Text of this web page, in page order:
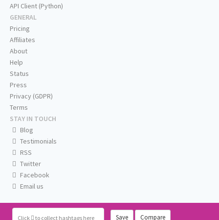
Click to collect hashtags here Save Compare
API Client (Python)
GENERAL
Pricing
Affiliates
About
Help
Status
Press
Privacy (GDPR)
Terms
STAY IN TOUCH
Blog
Testimonials
RSS
Twitter
Facebook
Email us